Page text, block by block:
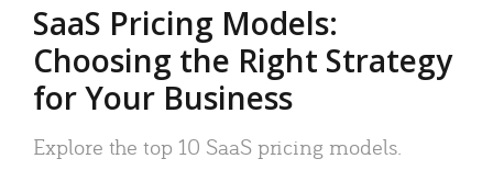
SaaS Pricing Models:
Choosing the Right Strategy
for Your Business
Explore the top 10 SaaS pricing models.